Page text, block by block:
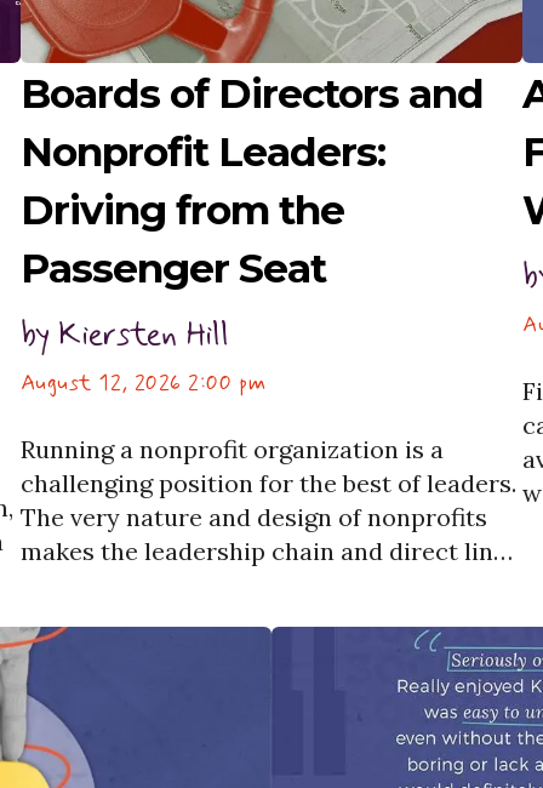
Boards of Directors and
Nonprofit Leaders:
Driving from the
Passenger Seat
by Kiersten Hill
August 12, 2026 2:00 pm
Running a nonprofit organization is a
challenging position for the best of leaders.
The very nature and design of nonprofits
makes the leadership chain and direct lines